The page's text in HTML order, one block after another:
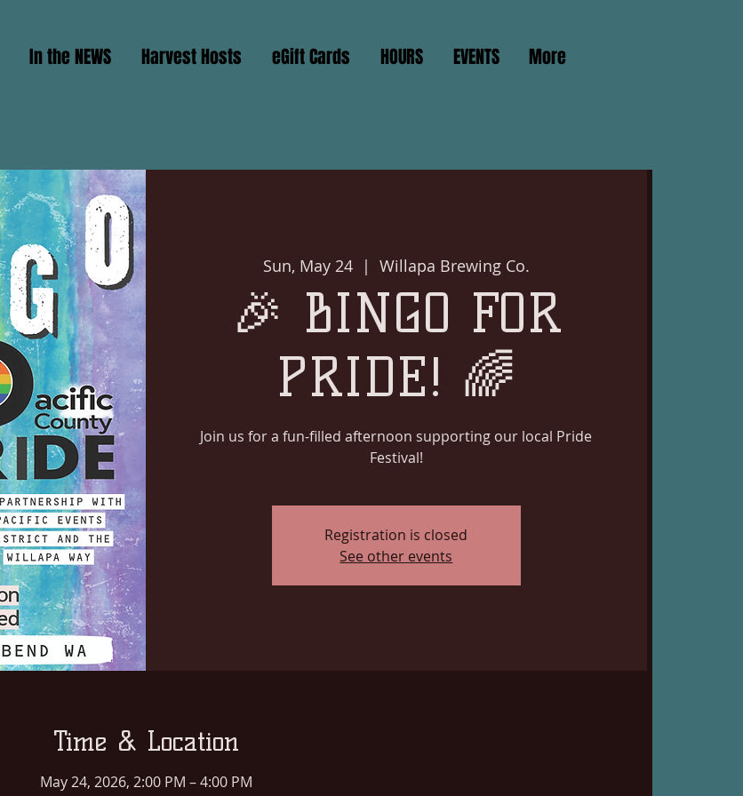
In the NEWS Harvest Hosts eGift Cards HOURS EVENTS More
Sun, May 24
  |
Willapa Brewing Co.
🎉 BINGO FOR
PRIDE! 🌈
Join us for a fun-filled afternoon supporting our local Pride
Festival!
Registration is closed
See other events
Time & Location
May 24, 2026, 2:00 PM – 4:00 PM